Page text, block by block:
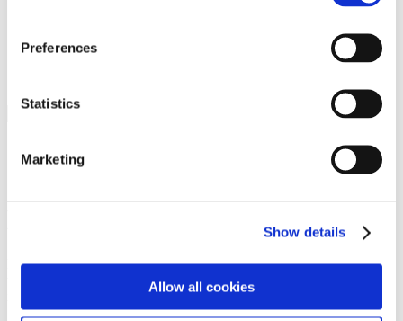
Preferences
Statistics
Marketing
Show details
Allow all cookies
Media Center
Please login to view this page. To create an account, click Log in the
upper right. On the popup box, click Register. Be sure to use your
institution email address to be authenticated as a member. Then click
Register.